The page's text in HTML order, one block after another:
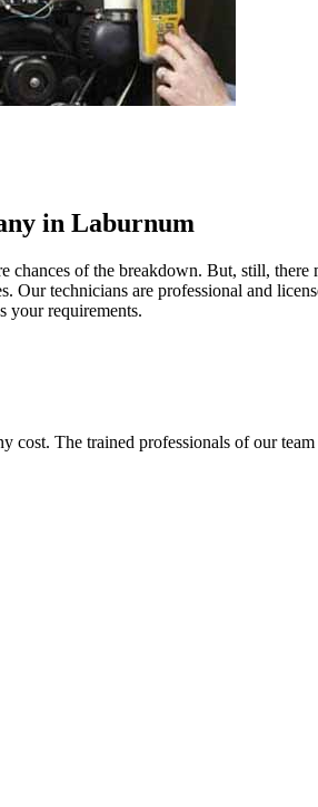
in Laburnum
chances of the breakdown. But, still,
Our technicians are professional and
your requirements.
The trained professionals of our